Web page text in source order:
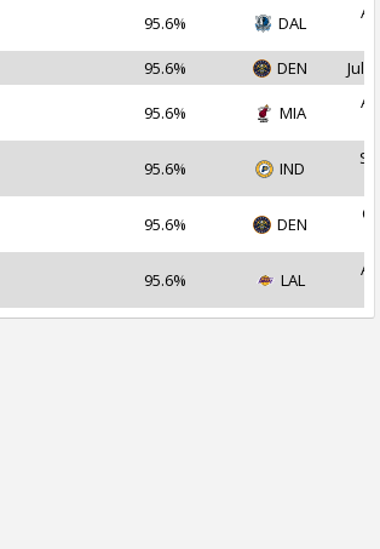
95.6% DAL
95.6% DEN Jul
95.6% MIA
95.6% IND
95.6% DEN
95.6% LAL